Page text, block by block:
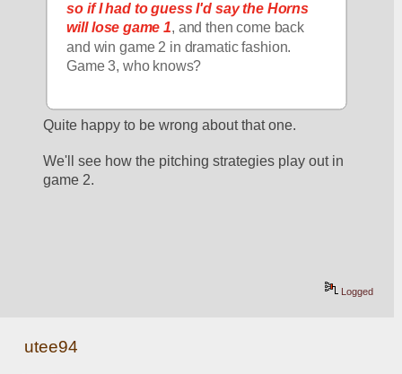
so if I had to guess I'd say the Horns
will lose game 1, and then come back
and win game 2 in dramatic fashion.
Game 3, who knows?
Quite happy to be wrong about that one.
We'll see how the pitching strategies play out in
game 2.
Logged
utee94